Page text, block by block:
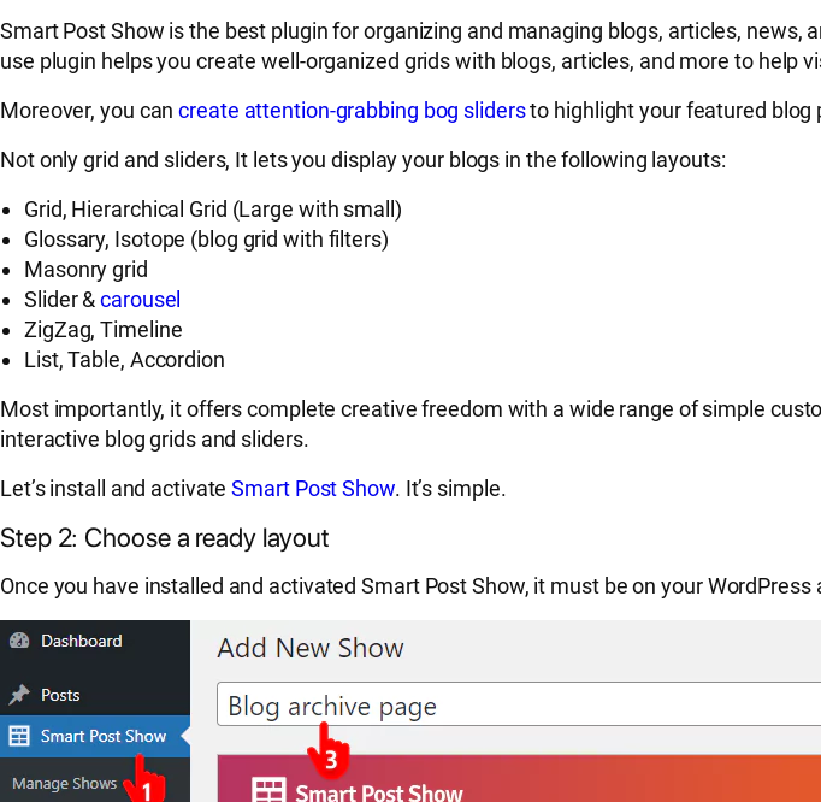
Smart Post Show is the best plugin for organizing and managing blogs, articles,
use plugin helps you create well-organized grids with blogs, articles, and more to help
Moreover, you cancreate attention-grabbing bog slidersto highlight your featured blog
Not only grid and sliders, It lets you display your blogs in the following layouts:
Grid, Hierarchical Grid (Large with small)
Glossary, Isotope (blog grid with filters)
Masonry grid
Slider &carousel
ZigZag, Timeline
List, Table, Accordion
Most importantly, it offers complete creative freedom with a wide range of simple
interactive blog grids and sliders.
Let’s install and activateSmart Post Show. It’s simple.
Step 2: Choose a ready layout
Once you have installed and activated Smart Post Show, it must be on your